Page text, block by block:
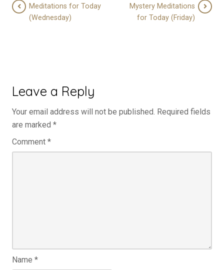
Meditations for Today
(Wednesday)
Mystery Meditations
for Today (Friday)
Leave a Reply
Your email address will not be published. Required fields
are marked *
Comment *
Name *